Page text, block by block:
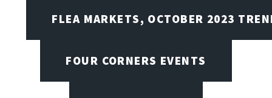
FLEA MARKETS, OCTOBER 2023
FOUR CORNERS EVENTS